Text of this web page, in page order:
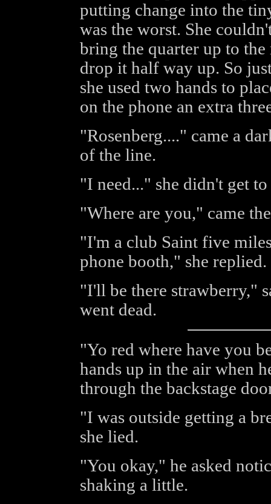
putting change into the
was the worst. She
bring the quarter up to
drop it half way up. So
she used two hands to
on the phone an extra
"Rosenberg...." came a
of the line.
"I need..." she didn't get to
"Where are you," came
"I'm a club Saint five
phone booth," she
"I'll be there strawberry,"
went dead.
"Yo red where have you
hands up in the air when
through the backstage
"I was outside getting a
she lied.
"You okay," he asked
shaking a little.